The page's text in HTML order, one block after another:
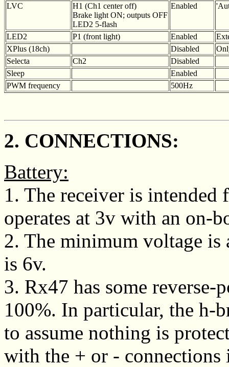
LVC
H1 (Ch1 center off)
Brake light ON; outputs OFF
LED2 5-flash
Enabled
LED2 P1 (front light) Enabled
XPlus (18ch)
Disabled
Selecta
Ch2
Disabled
Sleep
Enabled
PWM frequency
500Hz
2. CONNECTIONS:
Battery:
1. The receiver is
operates at 3v with an on-
2. The minimum voltage
is 6v.
3. Rx47 has some
100%. In particular, the h-
to assume nothing is
with the + or -